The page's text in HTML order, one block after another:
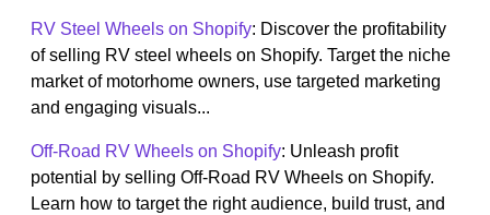
RV Steel Wheels on Shopify: Discover the profitability
of selling RV steel wheels on Shopify. Target the niche
market of motorhome owners, use targeted marketing
and engaging visuals...
Off-Road RV Wheels on Shopify: Unleash profit
potential by selling Off-Road RV Wheels on Shopify.
Learn how to target the right audience, build trust, and